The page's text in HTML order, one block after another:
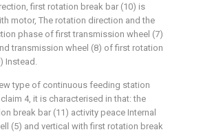
first rotation break bar (10) is
motor, The rotation direction and the
phase of first transmission wheel (7)
transmission wheel (8) of first rotation
Instead.
type of continuous feeding station
4, it is characterised in that: the
break bar (11) activity peace Internal
(5) and vertical with first rotation break